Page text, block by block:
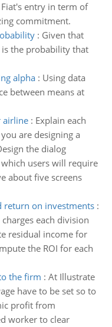
entry in term of
commitment.
: Given that
the probability that
alpha: Using data
between means at
airline: Explain each
are designing a
the dialog
users will require
about five screens
return on investments:
each division
residual income for
the ROI for each
the firm : At Illustrate
have to be set so to
profit from
worker to clear